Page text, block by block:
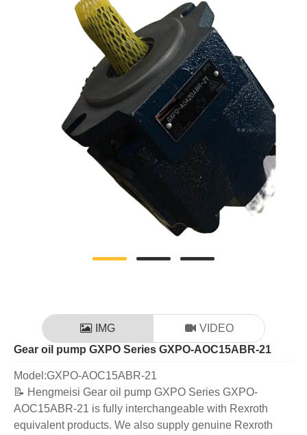
IMG
VIDEO
Gear oil pump GXPO Series GXPO-AOC15ABR-21
Model:GXPO-AOC15ABR-21
📝 Hengmeisi Gear oil pump GXPO Series GXPO-
AOC15ABR-21 is fully interchangeable with Rexroth
equivalent products. We also supply genuine Rexroth